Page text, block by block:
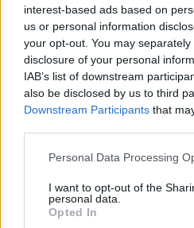
interest-based ads based on
us or personal information
your opt-out. You may
disclosure of your personal
IAB’s list of downstream
also be disclosed by us to third
Downstream Participants that
Please note that this website/
not limited to your visit or usage
grant or deny consent to Google
use your data for below
Personal Data Processing
I want to opt-out of the
personal data.
Opted In
Ζώδια
Living
Deco
Cooking
Αφιερώματα